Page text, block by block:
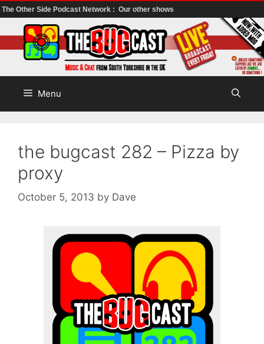
The Other Side Podcast Network : Our other shows
to
content
Menu
the bugcast 282 – Pizza by
proxy
October 5, 2013 by Dave